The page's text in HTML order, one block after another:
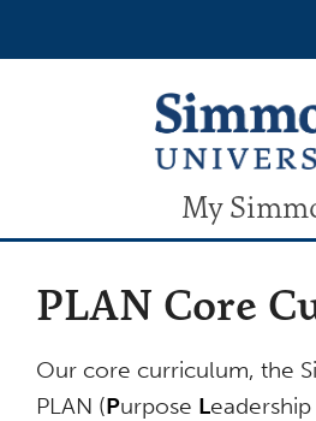
My
PLAN Core
Our core curriculum, the
PLAN (Purpose Leadership